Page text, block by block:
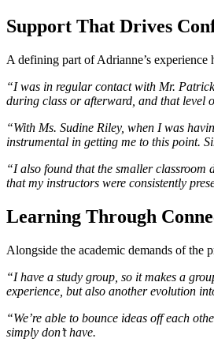
Support That Drives
A defining part of Adrianne’s
“I was in regular contact with Mr.
during class or afterward, and that level
“With Ms. Sudine Riley, when I was
instrumental in getting me to this point.
“I also found that the smaller
that my instructors were consistently
Learning Through
Alongside the academic demands of the
“I have a study group, so it makes a
experience, but also another evolution
“We’re able to bounce ideas off each
simply don’t have.